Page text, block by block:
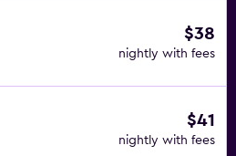
$38
nightly with fees
$41
nightly with fees